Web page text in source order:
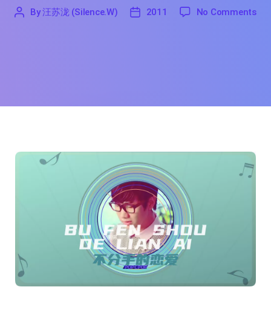
By汪苏泷 (Silence.W)
'
2011 No Commentson